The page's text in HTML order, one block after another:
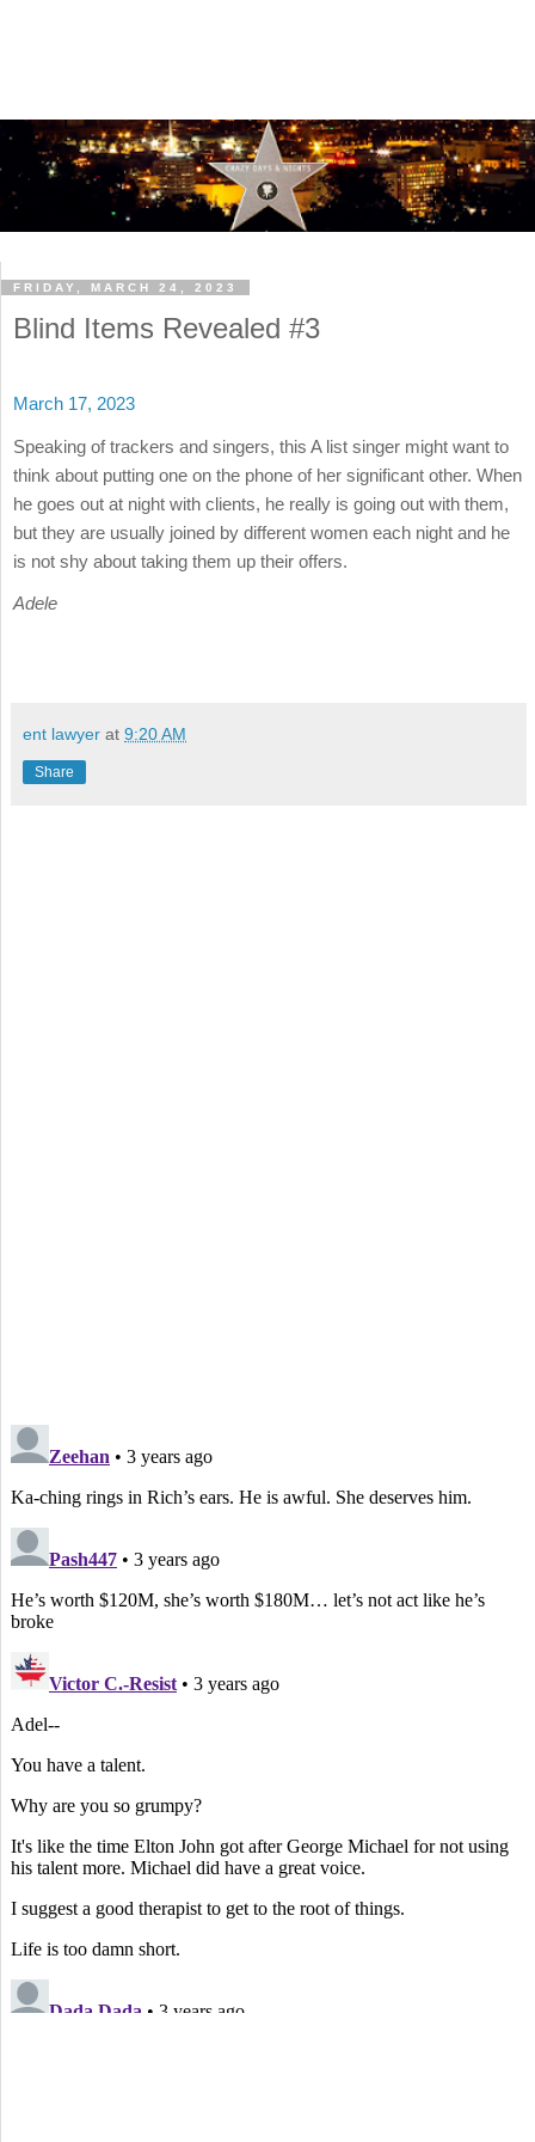
FRIDAY, MARCH 24, 2023
Blind Items Revealed #3
March 17, 2023
Speaking of trackers and singers, this A list singer might want to
think about putting one on the phone of her significant other. When
he goes out at night with clients, he really is going out with them,
but they are usually joined by different women each night and he
is not shy about taking them up their offers.
Adele
ent lawyer at 9:20 AM
Share